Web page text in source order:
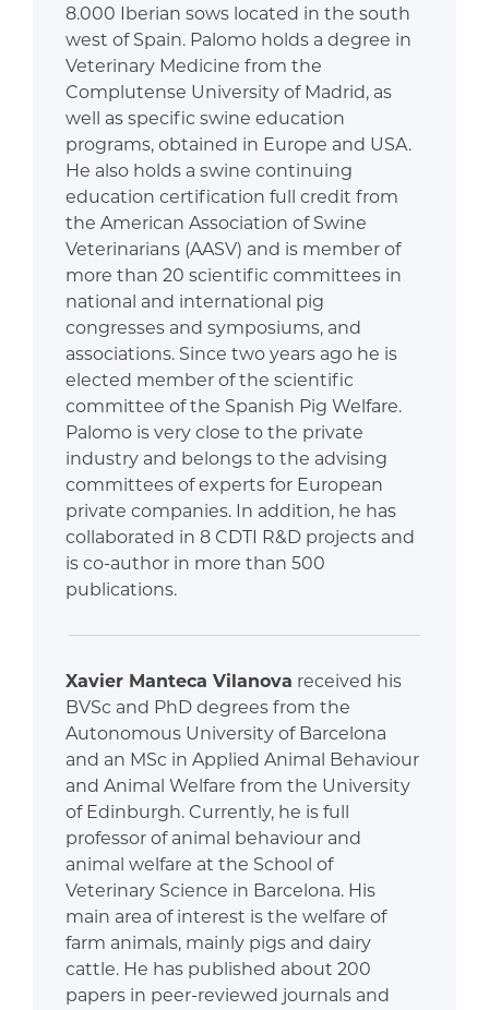
8.000 Iberian sows located in the south
west of Spain. Palomo holds a degree in
Veterinary Medicine from the
Complutense University of Madrid, as
well as specific swine education
programs, obtained in Europe and USA.
He also holds a swine continuing
education certification full credit from
the American Association of Swine
Veterinarians (AASV) and is member of
more than 20 scientific committees in
national and international pig
congresses and symposiums, and
associations. Since two years ago he is
elected member of the scientific
committee of the Spanish Pig Welfare.
Palomo is very close to the private
industry and belongs to the advising
committees of experts for European
private companies. In addition, he has
collaborated in 8 CDTI R&D projects and
is co-author in more than 500
publications.
Xavier Manteca Vilanova received his
BVSc and PhD degrees from the
Autonomous University of Barcelona
and an MSc in Applied Animal Behaviour
and Animal Welfare from the University
of Edinburgh. Currently, he is full
professor of animal behaviour and
animal welfare at the School of
Veterinary Science in Barcelona. His
main area of interest is the welfare of
farm animals, mainly pigs and dairy
cattle. He has published about 200
papers in peer-reviewed journals and